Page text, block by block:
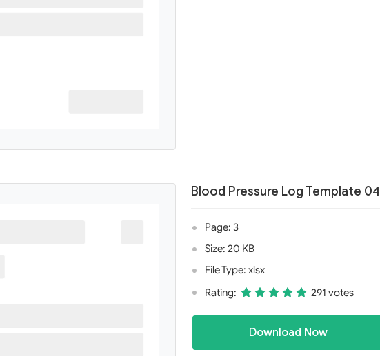
Blood Pressure Log Template 04
Page: 3
Size: 20 KB
File Type: xlsx
Rating:
291 votes
Download Now